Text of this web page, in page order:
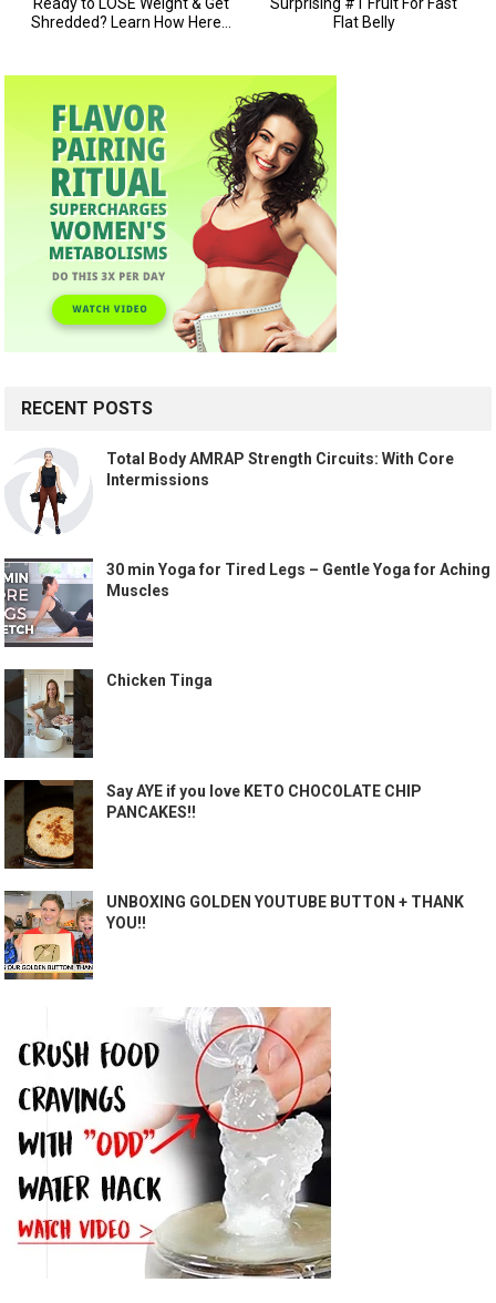
RECENT POSTS
Total Body AMRAP Strength Circuits: With Core
Intermissions
30 min Yoga for Tired Legs – Gentle Yoga for Aching
Muscles
Chicken Tinga
Say AYE if you love KETO CHOCOLATE CHIP
PANCAKES!!
UNBOXING GOLDEN YOUTUBE BUTTON + THANK
YOU!!